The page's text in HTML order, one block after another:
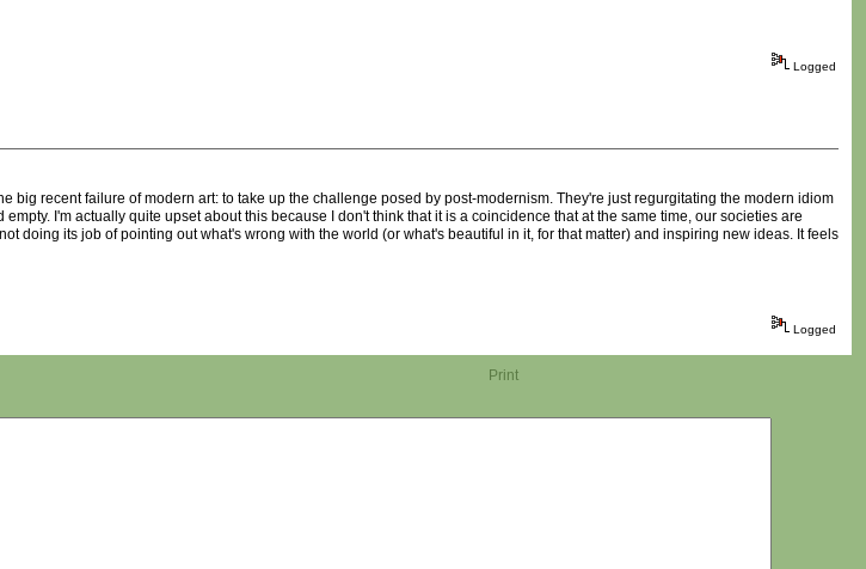
Logged
big recent failure of modern art: to take up the challenge posed by post-modernism. They're just regurgitating the modern idiom
I'm actually quite upset about this because I don't think that it is a coincidence that at the same time, our societies are
doing its job of pointing out what's wrong with the world (or what's beautiful in it, for that matter) and inspiring new ideas. It feels
Logged
Print